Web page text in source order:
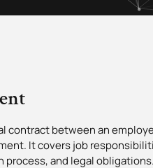
contract between an
It covers job
and legal